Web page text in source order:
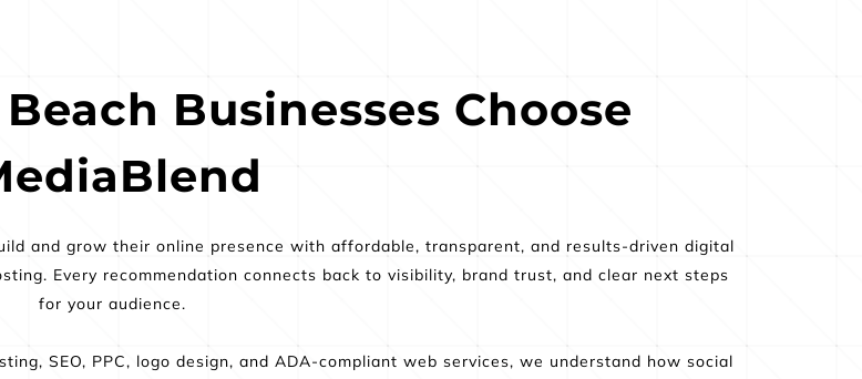
Businesses Choose
and grow their online presence with affordable, transparent, and results-driven digital
Every recommendation connects back to visibility, brand trust, and clear next steps
for your audience.
SEO, PPC, logo design, and ADA-compliant web services, we understand how social